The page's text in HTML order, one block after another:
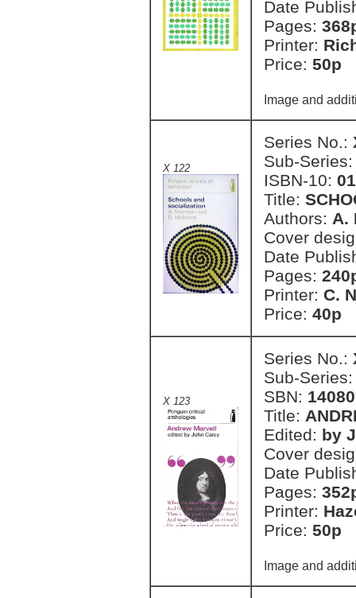
Date
Pages:
Printer:
Price: 50p
Image and
X 122
Series No.:
Sub-
ISBN-10:
Title:
Authors: A.
Cover
Date
Pages:
Printer: C.
Price: 40p
X 123
Series No.:
Sub-
SBN:
Title:
Edited: by
Cover
Date
Pages:
Printer:
Price: 50p
Image and